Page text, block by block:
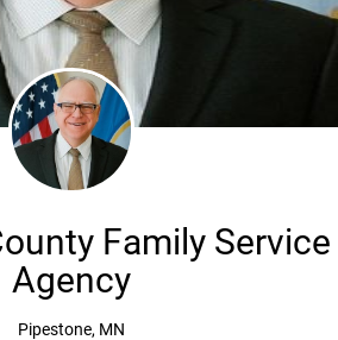
Family Service
Agency
Pipestone, MN